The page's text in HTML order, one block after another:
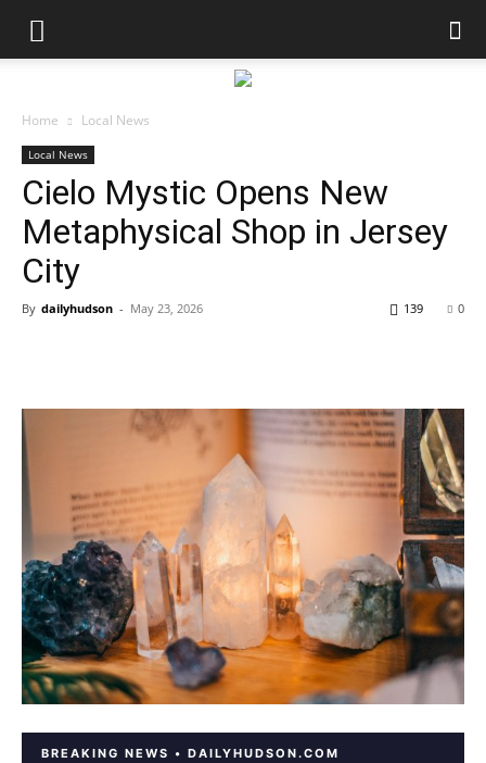
Home Local News
Local News
Cielo Mystic Opens New
Metaphysical Shop in Jersey
City
By dailyhudson - May 23, 2026 0
139
BREAKING NEWS • DAILYHUDSON.COM